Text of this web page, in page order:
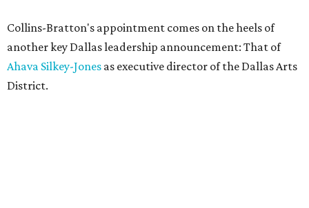
Collins-Bratton's appointment comes on the heels of
another key Dallas leadership announcement: That of
Ahava Silkey-Jones as executive director of the Dallas Arts
District.